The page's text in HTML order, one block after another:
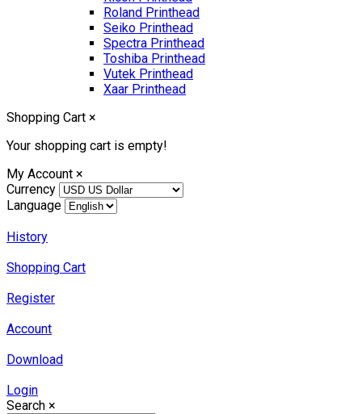
Roland Printhead
Seiko Printhead
Spectra Printhead
Toshiba Printhead
Vutek Printhead
Xaar Printhead
Shopping Cart ×
Your shopping cart is empty!
My Account ×
Currency
Language
History
Shopping Cart
Register
Account
Download
Login
Search ×